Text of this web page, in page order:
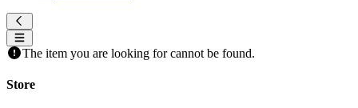
The item you are looking for cannot be found.
Store